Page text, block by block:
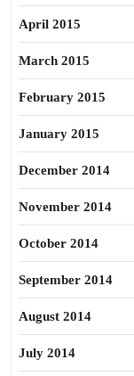
April 2015
March 2015
February 2015
January 2015
December 2014
November 2014
October 2014
September 2014
August 2014
July 2014